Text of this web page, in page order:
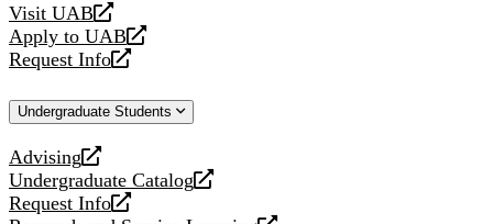
Visit UAB
opens
a
new
Apply to UAB
opens
a
website
Request Info
opens
new
Undergraduate Students
Advising
opens
a
new
Undergraduate Catalog
opens
a
Request Info
opens